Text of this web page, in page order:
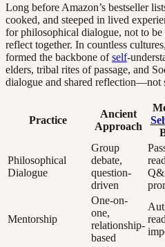
Long before Amazon’s bestseller
cooked, and steeped in lived
for philosophical dialogue, not to be
reflect together. In countless cultures,
formed the backbone ofself-
elders, tribal rites of passage, and
dialogue and shared reflection—not
Practice
Ancient
Approach
Philosophical
Dialogue
Group
debate,
question-
driven
Mentorship
One-on-
one,
relationship-
based